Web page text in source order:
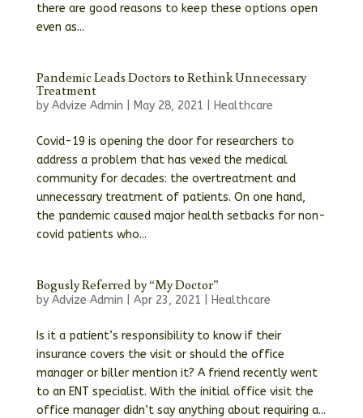
there are good reasons to keep these options open
even as...
Pandemic Leads Doctors to Rethink Unnecessary
Treatment
by Advize Admin May 28, 2021 Healthcare
Covid-19 is opening the door for researchers to
address a problem that has vexed the medical
community for decades: the overtreatment and
unnecessary treatment of patients. On one hand,
the pandemic caused major health setbacks for non-
covid patients who...
Bogusly Referred by “My Doctor”
by Advize Admin Apr 23, 2021 Healthcare
Is it a patient’s responsibility to know if their
insurance covers the visit or should the office
manager or biller mention it? A friend recently went
to an ENT specialist. With the initial office visit the
office manager didn’t say anything about requiring a...